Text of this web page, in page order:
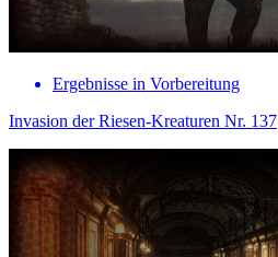
Ergebnisse in Vorbereitung
Invasion der Riesen-Kreaturen Nr. 137